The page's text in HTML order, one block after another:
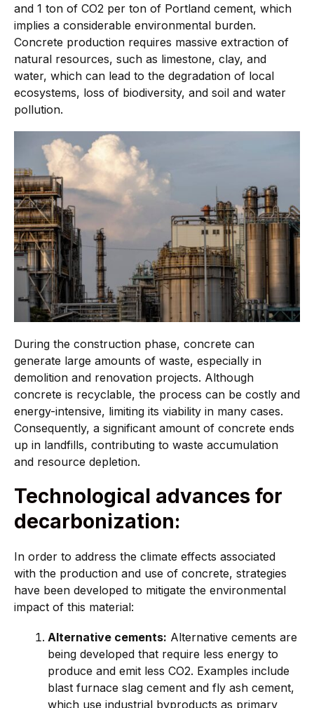
and 1 ton of CO2 per ton of Portland cement, which
implies a considerable environmental burden.
Concrete production requires massive extraction of
natural resources, such as limestone, clay, and
water, which can lead to the degradation of local
ecosystems, loss of biodiversity, and soil and water
pollution.
During the construction phase, concrete can
generate large amounts of waste, especially in
demolition and renovation projects. Although
concrete is recyclable, the process can be costly and
energy-intensive, limiting its viability in many cases.
Consequently, a significant amount of concrete ends
up in landfills, contributing to waste accumulation
and resource depletion.
Technological advances for
decarbonization:
In order to address the climate effects associated
with the production and use of concrete, strategies
have been developed to mitigate the environmental
impact of this material:
Alternative cements: Alternative cements are
being developed that require less energy to
produce and emit less CO2. Examples include
blast furnace slag cement and fly ash cement,
which use industrial byproducts as primary